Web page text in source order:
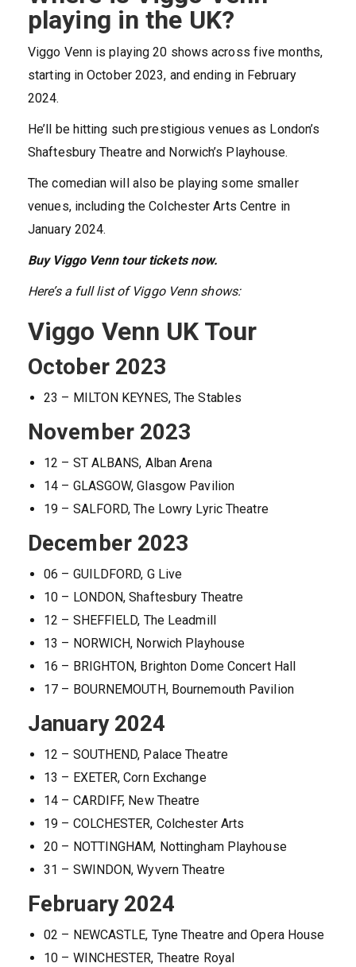
playing in the UK?
Viggo Venn is playing 20 shows across five months,
starting in October 2023, and ending in February
2024.
He’ll be hitting such prestigious venues as London’s
Shaftesbury Theatre and Norwich’s Playhouse.
The comedian will also be playing some smaller
venues, including the Colchester Arts Centre in
January 2024.
Buy Viggo Venn tour tickets now.
Here’s a full list of Viggo Venn shows:
Viggo Venn UK Tour
October 2023
23 – MILTON KEYNES, The Stables
November 2023
12 – ST ALBANS, Alban Arena
14 – GLASGOW, Glasgow Pavilion
19 – SALFORD, The Lowry Lyric Theatre
December 2023
06 – GUILDFORD, G Live
10 – LONDON, Shaftesbury Theatre
12 – SHEFFIELD, The Leadmill
13 – NORWICH, Norwich Playhouse
16 – BRIGHTON, Brighton Dome Concert Hall
17 – BOURNEMOUTH, Bournemouth Pavilion
January 2024
12 – SOUTHEND, Palace Theatre
13 – EXETER, Corn Exchange
14 – CARDIFF, New Theatre
19 – COLCHESTER, Colchester Arts
20 – NOTTINGHAM, Nottingham Playhouse
31 – SWINDON, Wyvern Theatre
February 2024
02 – NEWCASTLE, Tyne Theatre and Opera House
10 – WINCHESTER, Theatre Royal